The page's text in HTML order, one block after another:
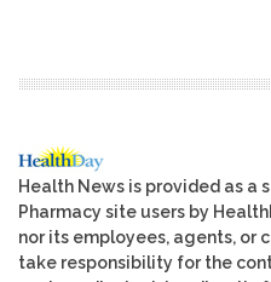
Health News is provided as a
Pharmacy site users by
nor its employees, agents, or
take responsibility for the